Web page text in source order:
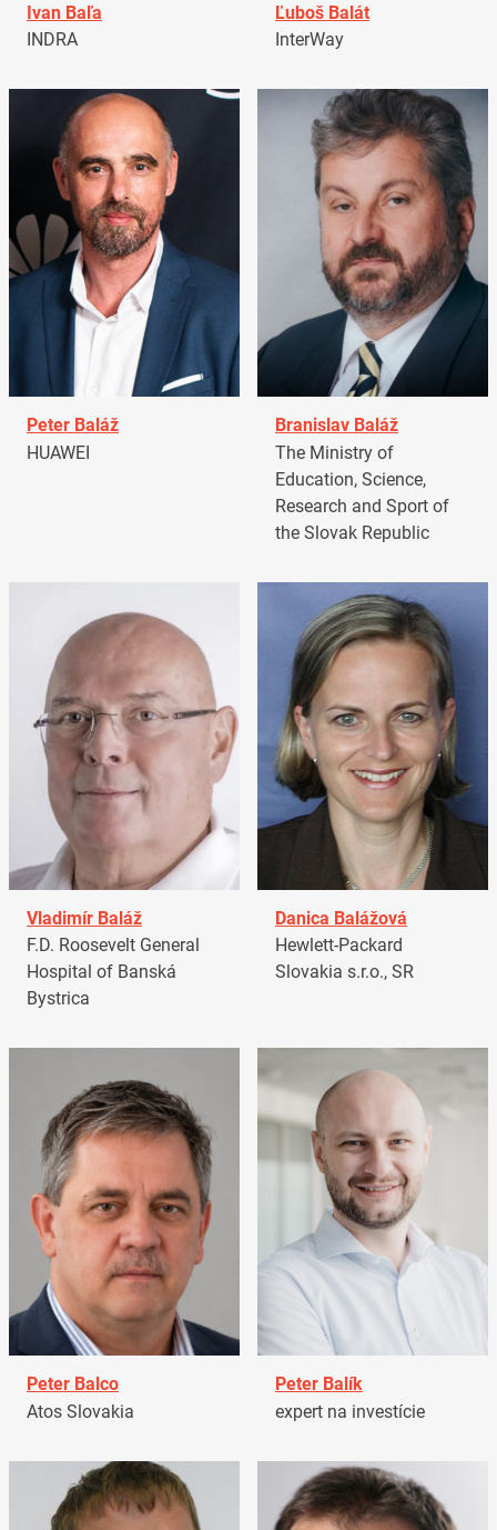
Ivan Baľa
INDRA
Ľuboš Balát
InterWay
Peter Baláž
HUAWEI
Branislav Baláž
The Ministry of
Education, Science,
Research and Sport of
the Slovak Republic
Vladimír Baláž
F.D. Roosevelt General
Hospital of Banská
Bystrica
Danica Balážová
Hewlett-Packard
Slovakia s.r.o., SR
Peter Balco
Atos Slovakia
Peter Balík
expert na investície